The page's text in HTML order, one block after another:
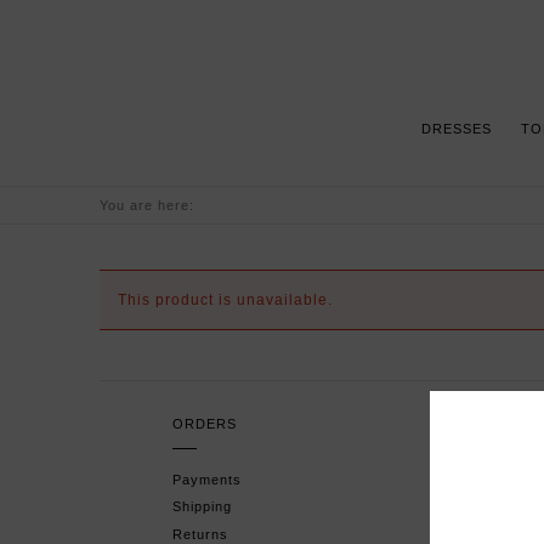
DRESSES
You are here:
This product is unavailable.
ORDERS
Payments
Shipping
Returns